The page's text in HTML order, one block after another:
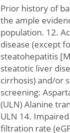
Prior history of
the ample
population. 12.
disease (except
steatohepatitis
steatotic liver
cirrhosis) and/or
screening:
(ULN) Alanine
ULN 14.
filtration rate